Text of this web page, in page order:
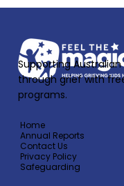
Supporting
through grief with
programs.
Home
Annual Reports
Contact Us
Privacy Policy
Safeguarding